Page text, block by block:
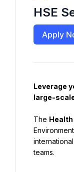
HSE
Apply
Leverage
large-
The
teams.